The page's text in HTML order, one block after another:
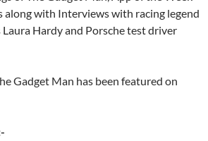
along with Interviews with racing legend
Laura Hardy and Porsche test driver
Gadget Man has been featured on